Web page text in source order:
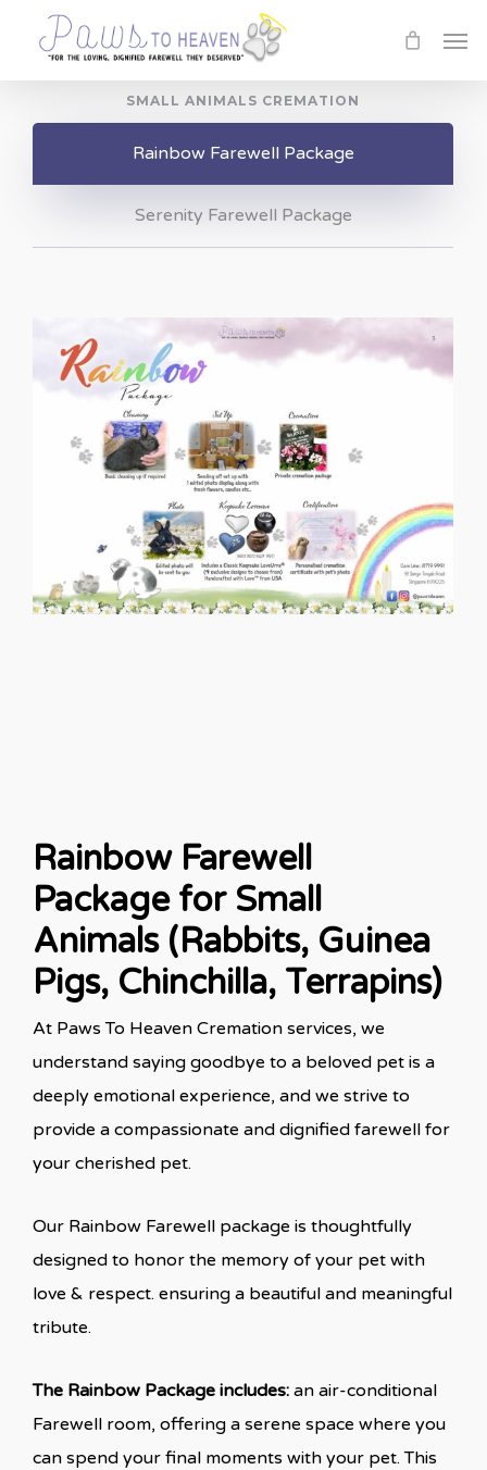
main
SMALL ANIMALS CREMATION
Rainbow Farewell Package
Serenity Farewell Package
Rainbow Farewell
Package for Small
Animals (Rabbits, Guinea
Pigs, Chinchilla, Terrapins)
At Paws To Heaven Cremation services, we
understand saying goodbye to a beloved pet is a
deeply emotional experience, and we strive to
provide a compassionate and dignified farewell for
your cherished pet.
Our Rainbow Farewell package is thoughtfully
designed to honor the memory of your pet with
love & respect. ensuring a beautiful and meaningful
tribute.
The Rainbow Package includes:an air-conditional
Farewell room, offering a serene space where you
can spend your final moments with your pet. This